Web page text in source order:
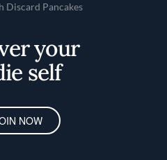
Discard Pancakes
your
self
NOW